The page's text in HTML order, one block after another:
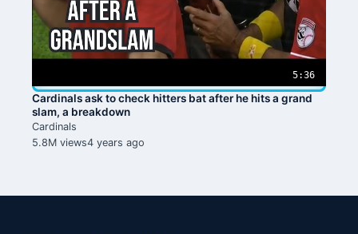
5:36
Cardinals ask to check hitters bat after he hits a grand
slam, a breakdown
Cardinals
5.8M views4 years ago